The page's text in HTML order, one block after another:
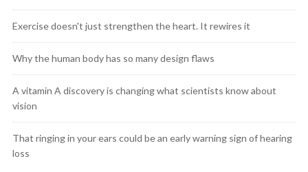
Exercise doesn't just strengthen the heart. It rewires it
Why the human body has so many design flaws
A vitamin A discovery is changing what scientists know about
vision
That ringing in your ears could be an early warning sign of hearing
loss